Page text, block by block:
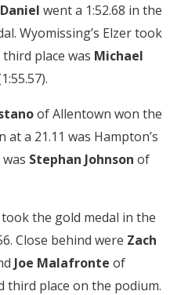
went a 1:52.68 in the
Wyomissing’s Elzer took
place was Michael
of Allentown won the
a 21.11 was Hampton’s
Stephan Johnson of
the gold medal in the
Close behind were Zach
Joe Malafronte of
third place on the podium.